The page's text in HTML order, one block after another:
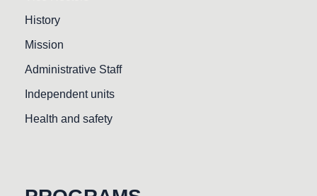
History
Mission
Administrative Staff
Independent units
Health and safety